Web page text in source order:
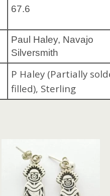
67.6
Paul Haley, Navajo
Silversmith
P Haley (Partially
filled), Sterling